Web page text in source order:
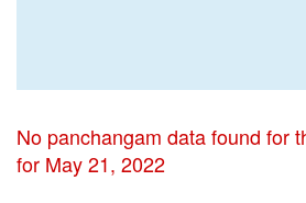
No panchangam data found for
for May 21, 2022